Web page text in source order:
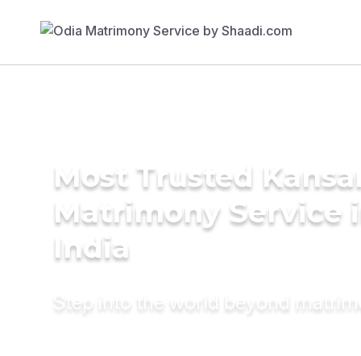
Most Trusted
Matrimony Service
India
Step into the world beyond